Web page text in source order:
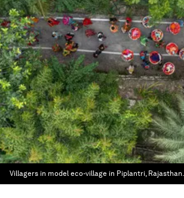
Villagers in model eco-village in Piplantri, Rajasthan.